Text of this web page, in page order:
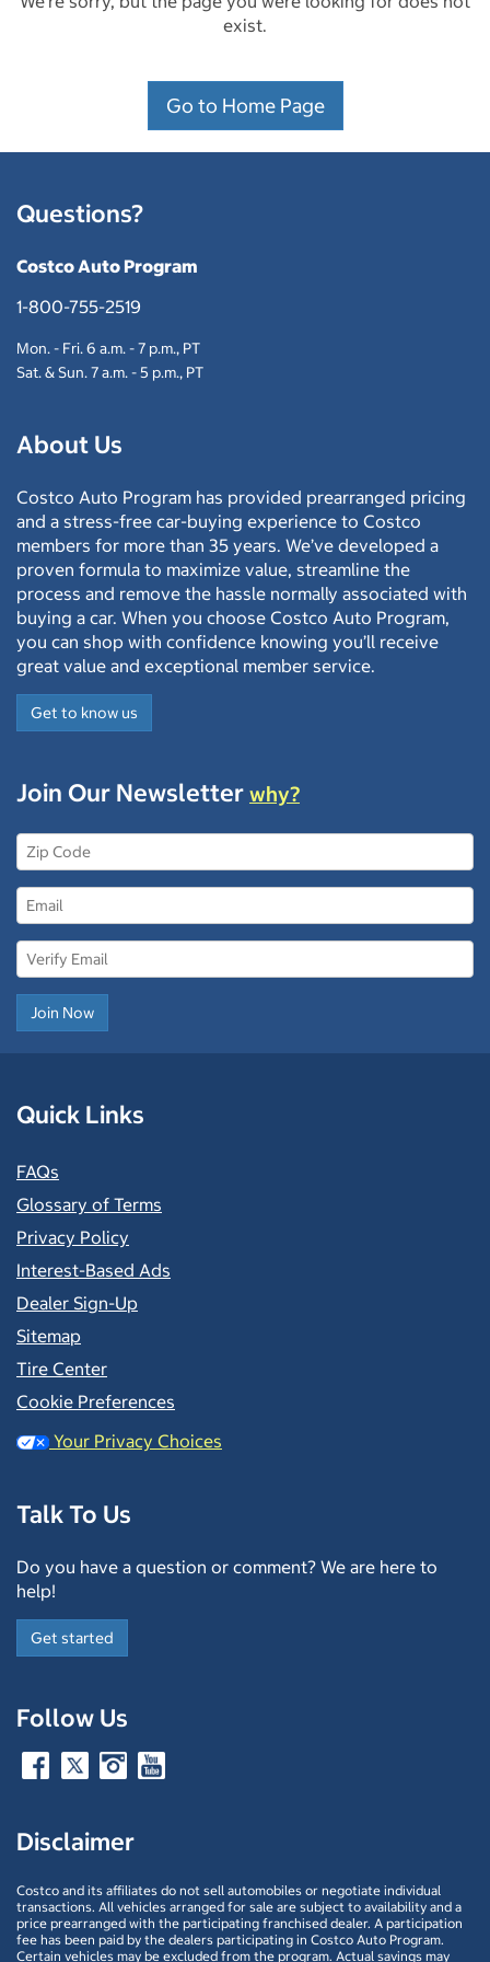
exist.
Go to Home Page
Questions?
Costco Auto Program
1-800-755-2519
Mon. - Fri. 6 a.m. - 7 p.m., PT
Sat. & Sun. 7 a.m. - 5 p.m., PT
About Us
Costco Auto Program has provided prearranged pricing
and a stress-free car-buying experience to Costco
members for more than 35 years. We’ve developed a
proven formula to maximize value, streamline the
process and remove the hassle normally associated with
buying a car. When you choose Costco Auto Program,
you can shop with confidence knowing you’ll receive
great value and exceptional member service.
Get to know us
Join Our Newsletter why?
Join Now
Quick Links
FAQs
Glossary of Terms
Privacy Policy
Interest-Based Ads
Dealer Sign-Up
Sitemap
Tire Center
Cookie Preferences
Your Privacy Choices
Talk To Us
Do you have a question or comment? We are here to
help!
Get started
Follow Us
Disclaimer
Costco and its affiliates do not sell automobiles or negotiate individual
transactions. All vehicles arranged for sale are subject to availability and a
price prearranged with the participating franchised dealer. A participation
fee has been paid by the dealers participating in Costco Auto Program.
Certain vehicles may be excluded from the program. Actual savings may